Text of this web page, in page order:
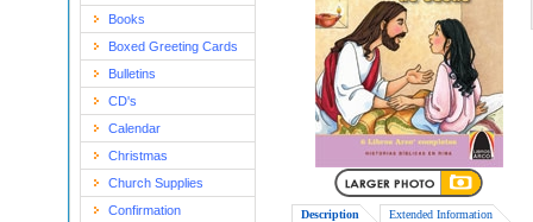
Books
Boxed Greeting Cards
Bulletins
CD's
Calendar
Christmas
Church Supplies
Confirmation
Description Extended Information